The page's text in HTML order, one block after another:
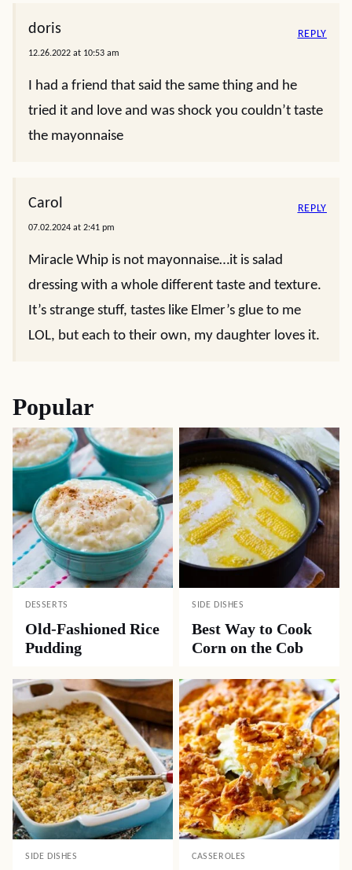
doris
12.26.2022 at 10:53 am
I had a friend that said the same thing and he
tried it and love and was shock you couldn’t taste
the mayonnaise
REPLY
Carol
07.02.2024 at 2:41 pm
Miracle Whip is not mayonnaise…it is salad
dressing with a whole different taste and texture.
It’s strange stuff, tastes like Elmer’s glue to me
LOL, but each to their own, my daughter loves it.
REPLY
Popular
DESSERTS
Old-Fashioned Rice
Pudding
SIDE DISHES
Best Way to Cook
Corn on the Cob
SIDE DISHES CASSEROLES